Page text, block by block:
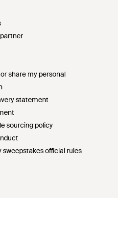
share my personal
statement
sourcing policy
sweepstakes official rules